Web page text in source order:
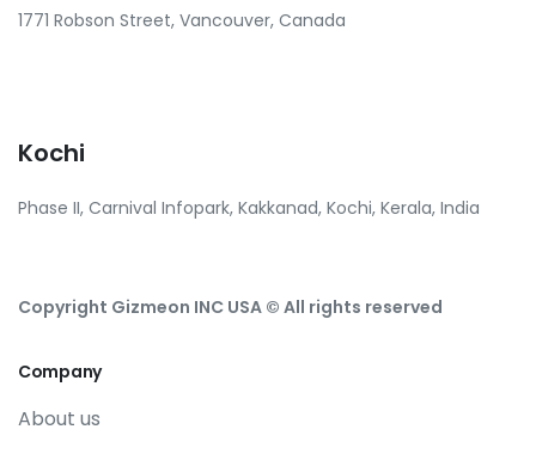
1771 Robson Street, Vancouver, Canada
Kochi
Phase II, Carnival Infopark, Kakkanad, Kochi, Kerala, India
Copyright Gizmeon INC USA © All rights reserved
Company
About us